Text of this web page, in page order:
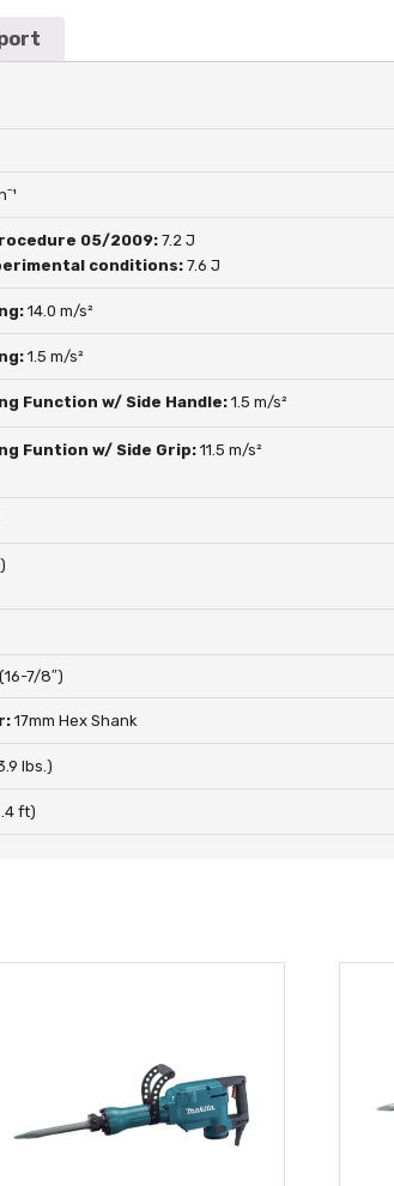
05/2009:7.2 J
conditions:7.6 J
14.0 m/s²
1.5 m/s²
Function w/ Side Handle:1.5 m/s²
Funtion w/ Side Grip:11.5 m/s²
7/8″)
17mm Hex Shank
lbs.)
ft)